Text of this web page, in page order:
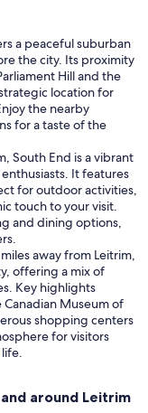
a peaceful suburban
the city. Its proximity
Hill and the
location for
the nearby
for a taste of the
South End is a vibrant
It features
for outdoor activities,
touch to your visit.
and dining options,
away from Leitrim,
offering a mix of
Key highlights
Museum of
shopping centers
for visitors
around Leitrim